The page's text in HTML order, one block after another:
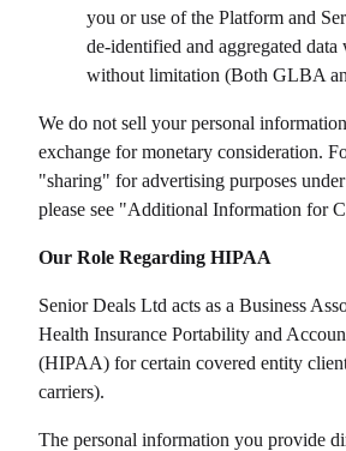
you or use of the Platform and
de-identified and aggregated
without limitation (Both GLBA
We do not sell your personal
exchange for monetary consideration.
"sharing" for advertising purposes
please see "Additional Information for
Our Role Regarding HIPAA
Senior Deals Ltd acts as a Business
Health Insurance Portability and
(HIPAA) for certain covered entity
carriers).
The personal information you provide